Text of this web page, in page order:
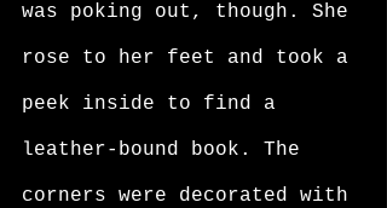
was poking out, though. She
rose to her feet and took a
peek inside to find a
leather-bound book. The
corners were decorated with